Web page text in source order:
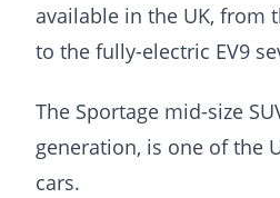
available in the UK, from
to the fully-electric EV9
The Sportage mid-size
generation, is one of the
cars.